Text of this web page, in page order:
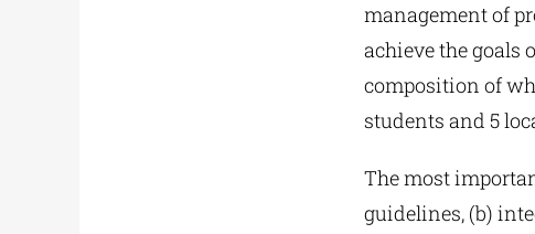
management of
achieve the goals
composition of
students and 5
The most
guidelines, (b)